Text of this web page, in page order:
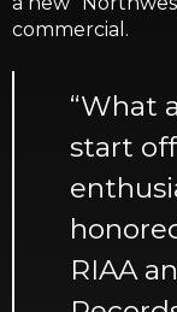
commercial.
“What
start off
RIAA